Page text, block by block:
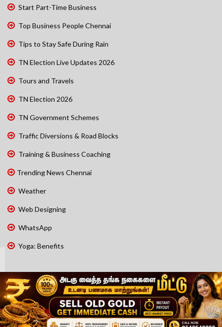
Start Part-Time Business
Top Business People Chennai
Tips to Stay Safe During Rain
TN Election Live Updates 2026
Tours and Travels
TN Election 2026
TN Government Schemes
Traffic Diversions & Road Blocks
Training & Business Coaching
Trending News Chennai
Weather
Web Designing
WhatsApp
Yoga: Benefits